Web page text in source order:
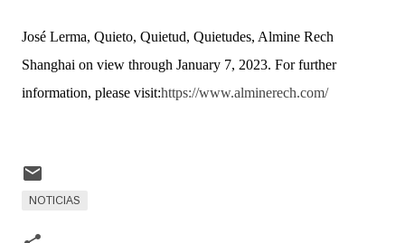
José Lerma, Quieto, Quietud, Quietudes, Almine Rech
Shanghai on view through January 7, 2023. For further
information, please visit:https://www.alminerech.com/
NOTICIAS